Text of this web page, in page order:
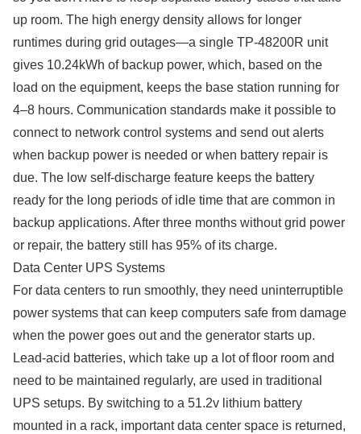
up room. The high energy density allows for longer
runtimes during grid outages—a single TP-48200R unit
gives 10.24kWh of backup power, which, based on the
load on the equipment, keeps the base station running for
4–8 hours. Communication standards make it possible to
connect to network control systems and send out alerts
when backup power is needed or when battery repair is
due. The low self-discharge feature keeps the battery
ready for the long periods of idle time that are common in
backup applications. After three months without grid power
or repair, the battery still has 95% of its charge.
Data Center UPS Systems
For data centers to run smoothly, they need uninterruptible
power systems that can keep computers safe from damage
when the power goes out and the generator starts up.
Lead-acid batteries, which take up a lot of floor room and
need to be maintained regularly, are used in traditional
UPS setups. By switching to a 51.2v lithium battery
mounted in a rack, important data center space is returned,